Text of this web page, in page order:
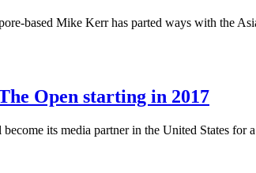
based Mike Kerr has parted ways with the
Open starting in 2017
its media partner in the United States for